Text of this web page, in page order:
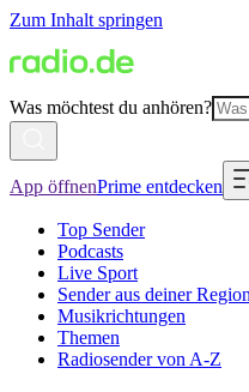
Zum Inhalt springen
Was möchtest du anhören?
App öffnenPrime entdecken
Top Sender
Podcasts
Live Sport
Sender aus deiner Region
Musikrichtungen
Themen
Radiosender von A-Z